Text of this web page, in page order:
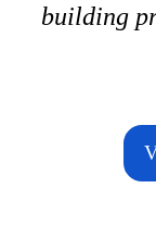
building